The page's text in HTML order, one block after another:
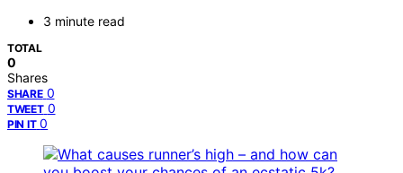
3 minute read
TOTAL
0
Shares
SHARE 0
TWEET 0
PIN IT 0